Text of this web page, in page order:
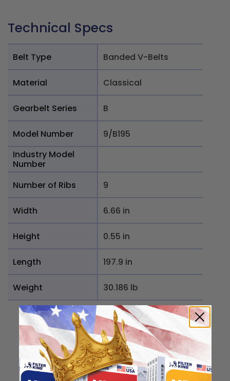
Technical Specs
Belt Type Banded V-Belts
Material Classical
Gearbelt Series B
Model Number
9/B195
Industry Model
Number
Number of Ribs
9
Width 6.66 in
Height 0.55 in
Length 197.9 in
Weight 30.186 lb